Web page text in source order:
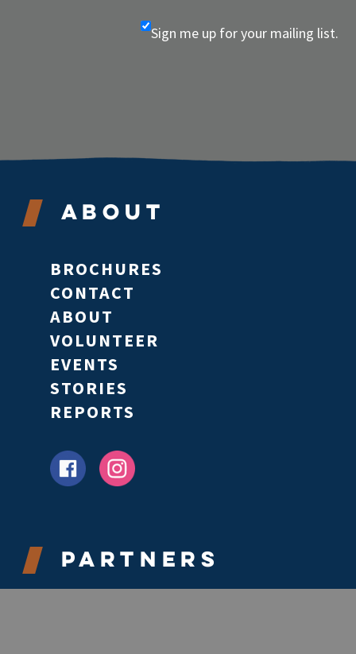
Sign me up for your mailing list.
About
BROCHURES
CONTACT
ABOUT
VOLUNTEER
EVENTS
STORIES
REPORTS
Partners